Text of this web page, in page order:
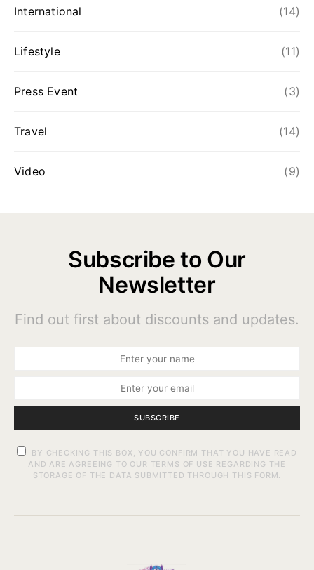
International (14)
Lifestyle (11)
Press Event (3)
Travel (14)
Video (9)
Subscribe to Our
Newsletter
Find out first about discounts and updates.
SUBSCRIBE
BY CHECKING THIS BOX, YOU CONFIRM THAT YOU HAVE READ
AND ARE AGREEING TO OUR TERMS OF USE REGARDING THE
STORAGE OF THE DATA SUBMITTED THROUGH THIS FORM.